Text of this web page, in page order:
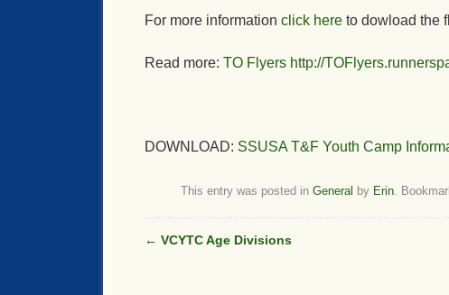
For more information click hereto dowload the
Read more: TO Flyers http://
DOWNLOAD: SSUSA T&F Youth Camp
This entry was posted in General by Erin.
Post navigation
← VCYTC Age Divisions